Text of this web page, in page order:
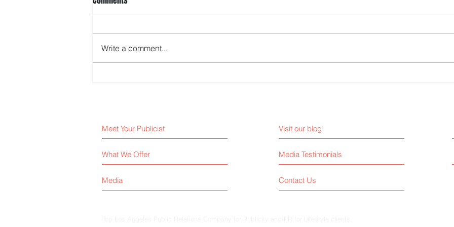
Write a comment...
What We Offer Media Testimonials
Meet Your Publicist
Media Contact Us
Visit our blog